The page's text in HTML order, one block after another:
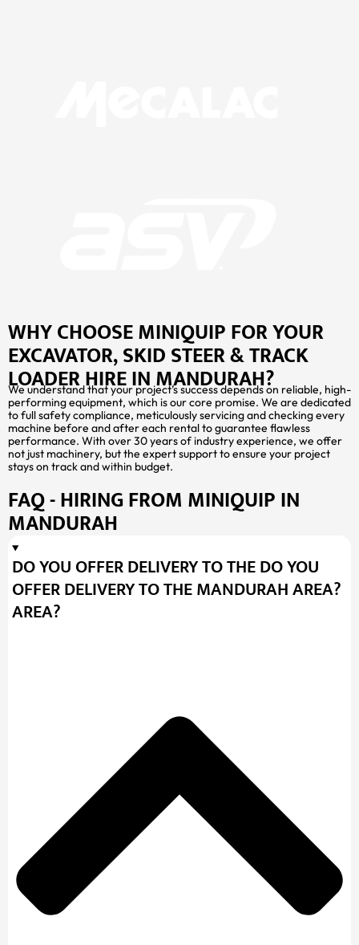
WHY CHOOSE MINIQUIP FOR YOUR
EXCAVATOR, SKID STEER & TRACK
LOADER HIRE IN MANDURAH?
We understand that your project’s success depends on reliable, high-
performing equipment, which is our core promise. We are dedicated
to full safety compliance, meticulously servicing and checking every
machine before and after each rental to guarantee flawless
performance. With over 30 years of industry experience, we offer
not just machinery, but the expert support to ensure your project
stays on track and within budget.
FAQ - HIRING FROM MINIQUIP IN
MANDURAH
DO YOU OFFER DELIVERY TO THE DO YOU
OFFER DELIVERY TO THE MANDURAH AREA?
AREA?